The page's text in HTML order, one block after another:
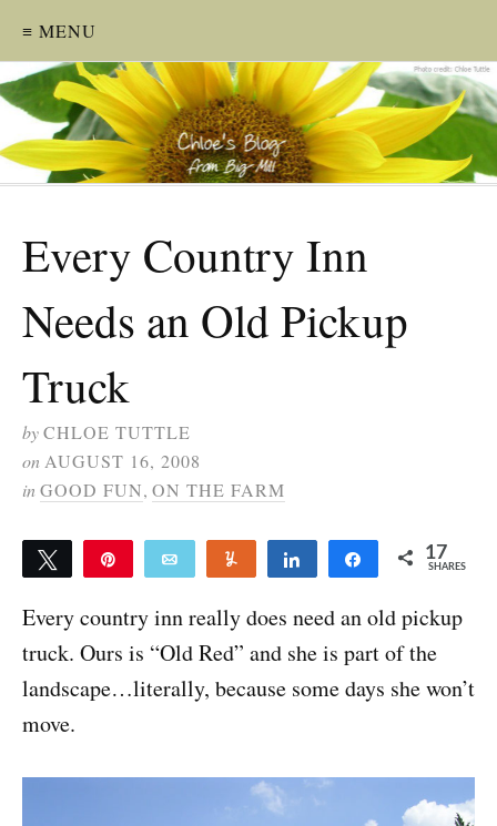
≡ MENU
Every Country Inn
Needs an Old Pickup
Truck
byCHLOE TUTTLE
on AUGUST 16, 2008
inGOOD FUN, ON THE FARM
Tweet Email Yum Share Share 17
SHARES
Every country inn really does need an old pickup
truck. Ours is “Old Red” and she is part of the
landscape…literally, because some days she won’t
move.